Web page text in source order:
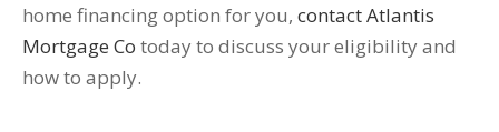
home financing option for you, contact Atlantis
Mortgage Co today to discuss your eligibility and
how to apply.